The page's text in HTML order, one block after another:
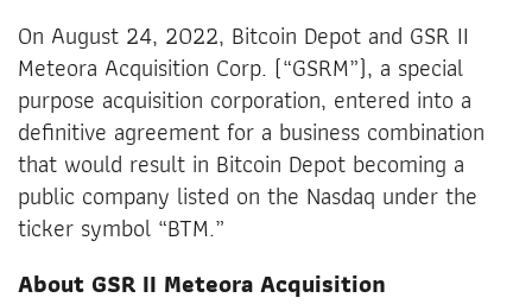
On August 24, 2022, Bitcoin Depot and GSR II
Meteora Acquisition Corp. (“GSRM”), a special
purpose acquisition corporation, entered into a
definitive agreement for a business combination
that would result in Bitcoin Depot becoming a
public company listed on the Nasdaq under the
ticker symbol “BTM.”
About GSR II Meteora Acquisition